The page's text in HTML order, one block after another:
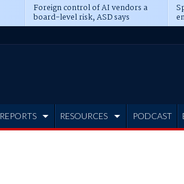
Foreign control of AI vendors a
board-level risk, ASD says
REPORTS RESOURCES PODCAST